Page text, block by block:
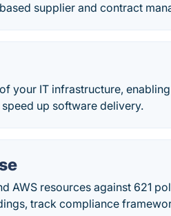
supplier and contract
your IT infrastructure,
up software delivery.
AWS resources against 621
track compliance